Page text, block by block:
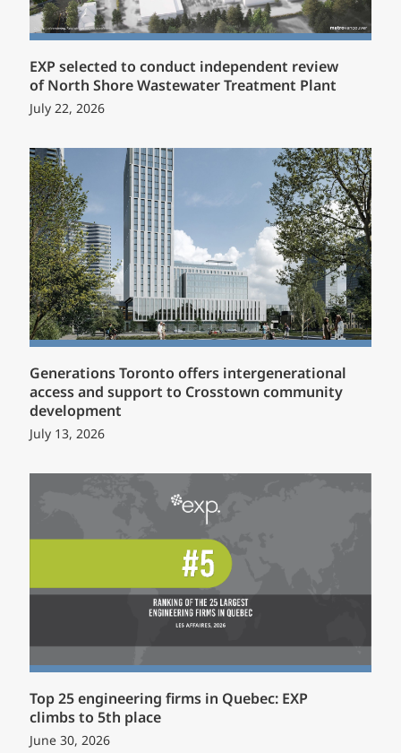
EXP selected to conduct independent review
of North Shore Wastewater Treatment Plant
July 22, 2026
Generations Toronto offers intergenerational
access and support to Crosstown community
development
July 13, 2026
Top 25 engineering firms in Quebec: EXP
climbs to 5th place
June 30, 2026